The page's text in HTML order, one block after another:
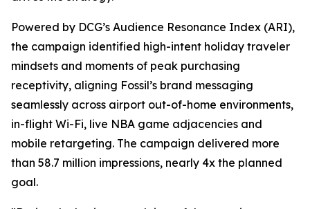
Powered by DCG’s Audience Resonance Index (ARI),
the campaign identified high-intent holiday traveler
mindsets and moments of peak purchasing
receptivity, aligning Fossil’s brand messaging
seamlessly across airport out-of-home environments,
in-flight Wi-Fi, live NBA game adjacencies and
mobile retargeting. The campaign delivered more
than 58.7 million impressions, nearly 4x the planned
goal.